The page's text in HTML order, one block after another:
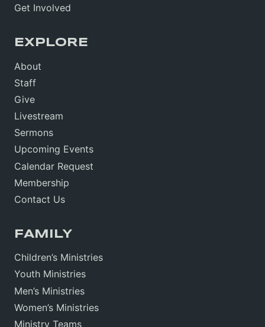
Get Involved
EXPLORE
About
Staff
Give
Livestream
Sermons
Upcoming Events
Calendar Request
Membership
Contact Us
FAMILY
Children’s Ministries
Youth Ministries
Men’s Ministries
Women’s Ministries
Ministry Teams